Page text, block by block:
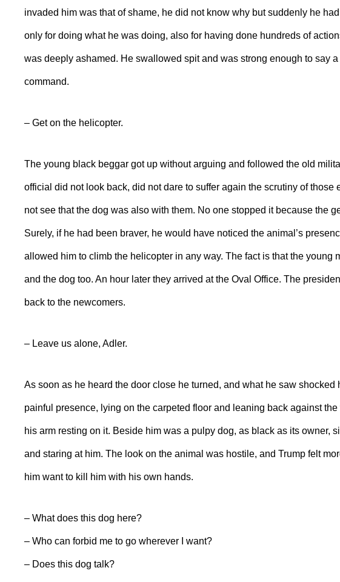
invaded him was that of shame, he did not know why but suddenly he
only for doing what he was doing, also for having done hundreds of
was deeply ashamed. He swallowed spit and was strong enough to say
command.
– Get on the helicopter.
The young black beggar got up without arguing and followed the old
official did not look back, did not dare to suffer again the scrutiny of those
not see that the dog was also with them. No one stopped itbecause the
Surely, if he had been braver, he would have noticed the animal’s
allowed him to climb the helicopter in any way. The fact is that the young
and the dog too. An hour later they arrived at the Oval Office. The
back to the newcomers.
– Leave us alone, Adler.
As soon as he heard the door close he turned, and what he saw shocked
painful presence, lying on the carpeted floor and leaning back against
his arm resting on it. Beside him was a pulpy dog, as black as its owner,
and staring at him. The look on the animal was hostile, and Trump felt
him want to kill him with his own hands.
– What does this dog here?
– Who can forbid me to go wherever I want?
– Does this dog talk?